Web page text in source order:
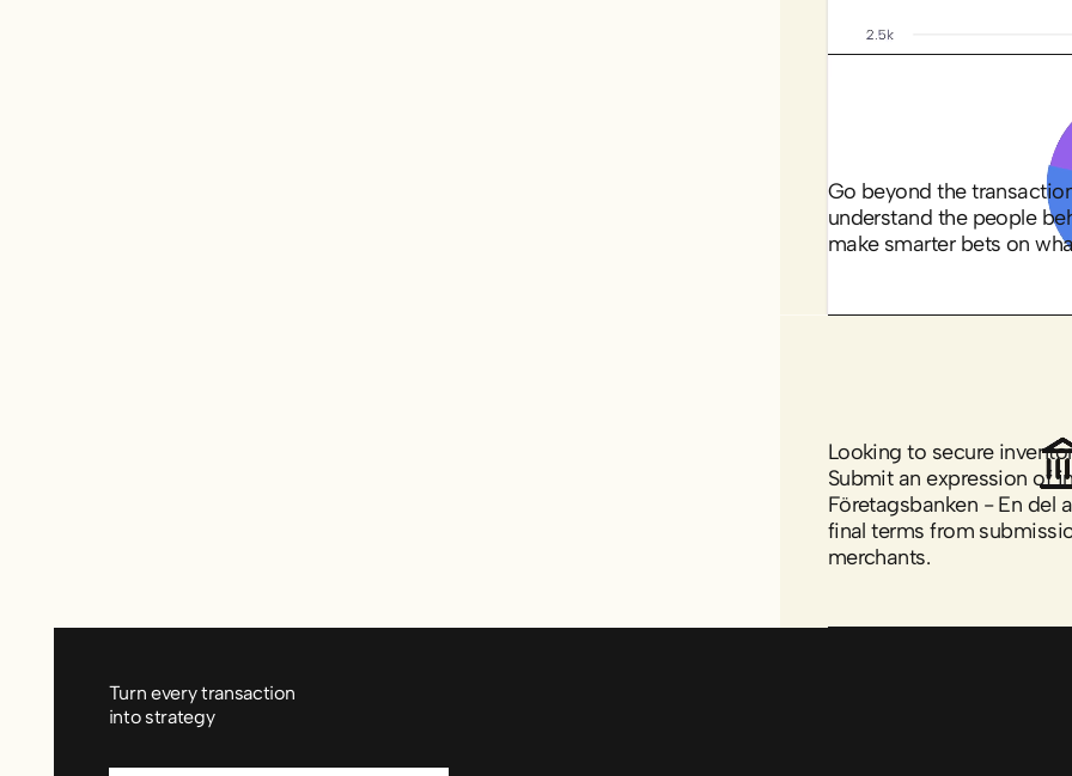
Go beyond the
understand the people
make smarter bets on
Looking to secure
Submit an expression of
Företagsbanken - En del
final terms from
merchants.
Turn every transaction
into strategy